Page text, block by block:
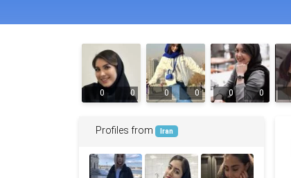
0 0 0 0 0 0
Profiles from Iran